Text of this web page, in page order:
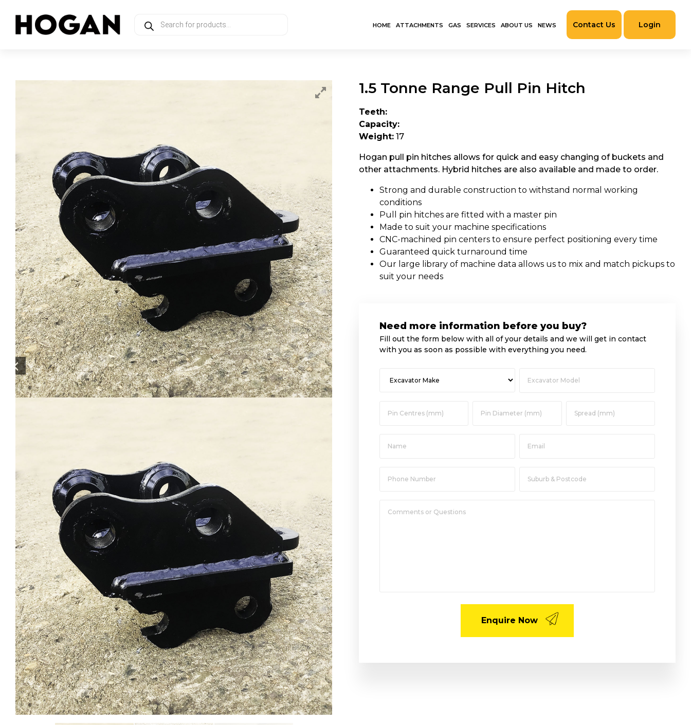
search
HOME ATTACHMENTS GAS SERVICES ABOUT US NEWS Contact Us Login
1.5 Tonne Range Pull Pin Hitch
Teeth:
Capacity:
Weight:17
Hogan pull pin hitches allows for quick and easy changing of buckets and
other attachments. Hybrid hitches are also available and made to order.
Strong and durable construction to withstand normal working
conditions
Pull pin hitches are fitted with a master pin
Made to suit your machine specifications
CNC-machined pin centers to ensure perfect positioning every time
Guaranteed quick turnaround time
Our large library of machine data allows us to mix and match pickups to
suit your needs
Need more information before you buy?
Fill out the form below with all of your details and we will get in contact
with you as soon as possible with everything you need.